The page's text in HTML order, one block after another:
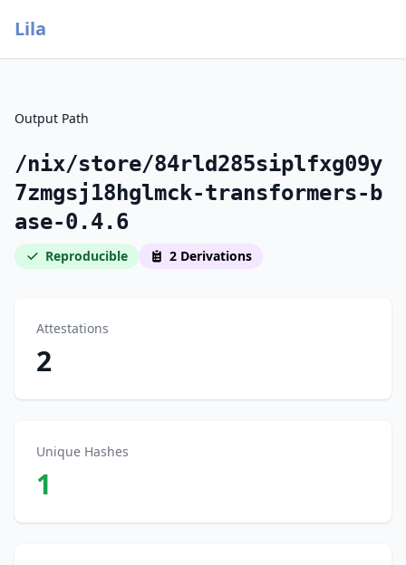
Lila
Output Path
/nix/store/84rld285siplfxg09y
7zmgsj18hglmck-transformers-b
ase-0.4.6
Reproducible 2 Derivations
Attestations
2
Unique Hashes
1